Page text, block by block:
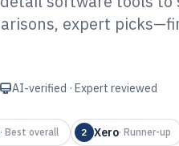
Business Finance
expert
AI-verified · Expert reviewed
· Best overall 2 Xero· Runner-up